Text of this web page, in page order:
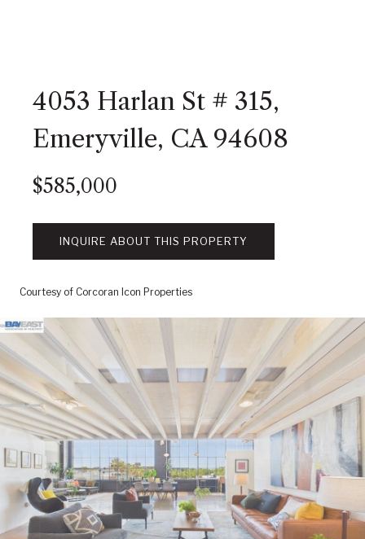
4053 Harlan St # 315,
Emeryville, CA 94608
$585,000
INQUIRE ABOUT THIS PROPERTY
Courtesy of Corcoran Icon Properties